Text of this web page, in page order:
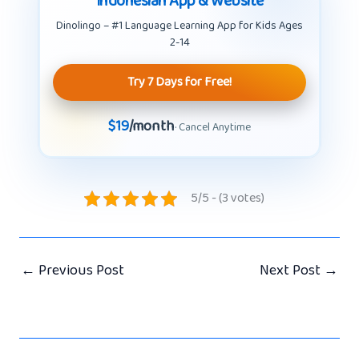
Dinolingo – #1 Language Learning App for Kids Ages
2-14
Try 7 Days for Free!
$19/month· Cancel Anytime
5/5 - (3 votes)
← Previous Post Next Post →